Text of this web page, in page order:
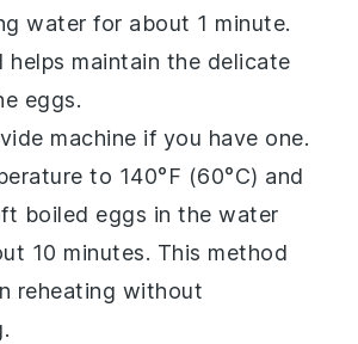
water for about 1 minute.
helps maintain the delicate
eggs.
machine if you have one.
to 140°F (60°C) and
boiled eggs in the water
10 minutes. This method
reheating without